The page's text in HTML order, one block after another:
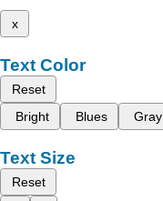
x
Text Color
Reset
Bright
Blues Gray
Text Size
Reset